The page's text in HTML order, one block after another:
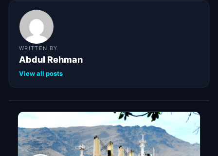
WRITTEN BY
Abdul Rehman
View all posts